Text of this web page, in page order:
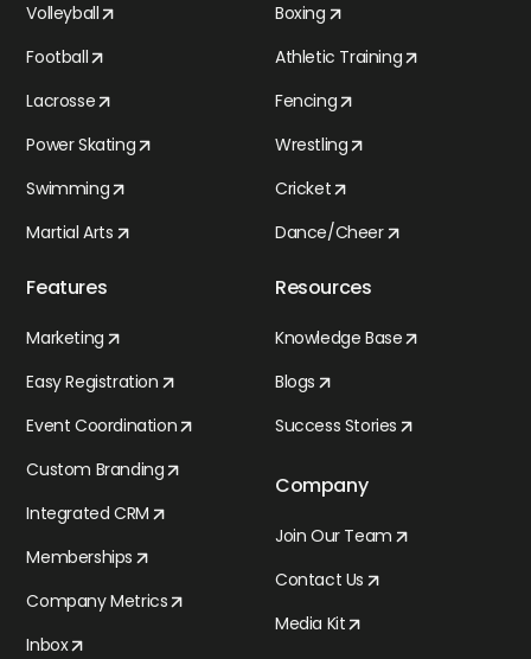
Volleyball
Football
Lacrosse
Power Skating
Swimming
Martial Arts
Boxing
Athletic Training
Fencing
Wrestling
Cricket
Dance/Cheer
Features
Marketing
Easy Registration
Event Coordination
Custom Branding
Integrated CRM
Memberships
Company Metrics
Inbox
Resources
Knowledge Base
Blogs
Success Stories
Company
Join Our Team
Contact Us
Media Kit